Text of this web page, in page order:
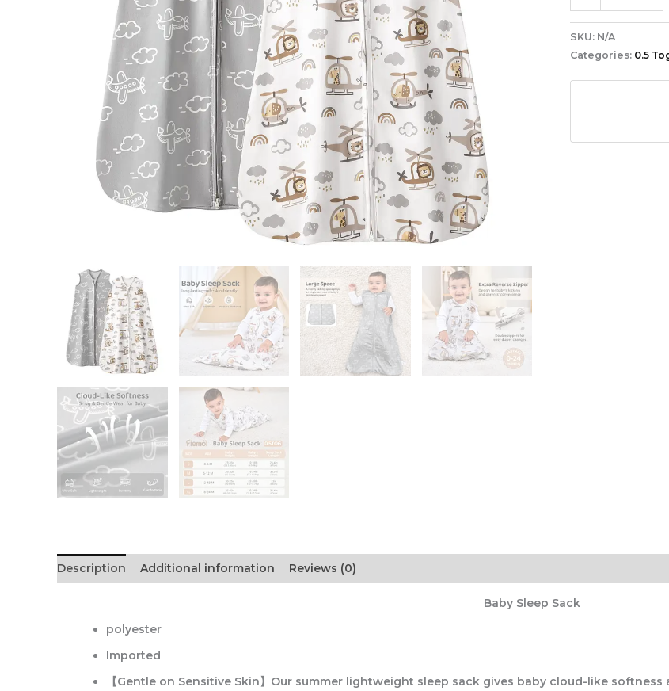
SKU: N/A
Categories: 0.5
Description Additional information Reviews (0)
Baby Sleep Sack
polyester
Imported
【Gentle on Sensitive Skin】Our summer lightweight sleep sack gives baby cloud-like